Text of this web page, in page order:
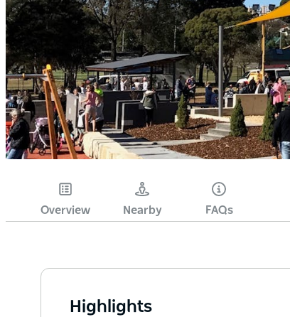
Overview Nearby FAQs
Highlights